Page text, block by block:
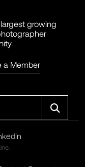
growing
a Member
Search